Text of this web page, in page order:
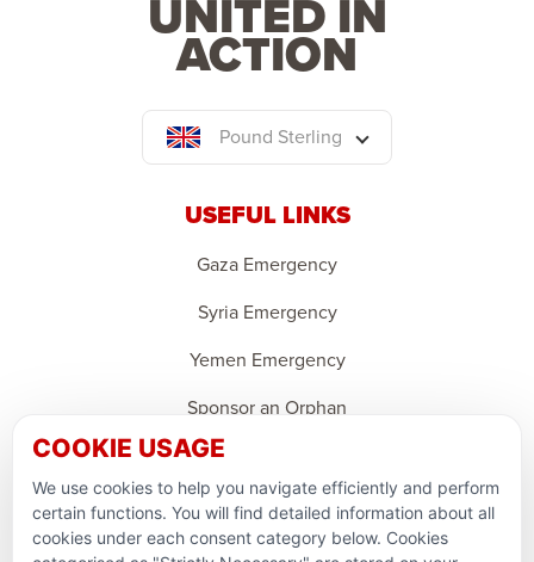
UNITED IN
ACTION
Pound Sterling
USEFUL LINKS
Gaza Emergency
Syria Emergency
Yemen Emergency
Sponsor an Orphan
Ramadan Feedback
PARTNERSHIPS & CONSORTIUMS
COOKIE USAGE
We use cookies to help you navigate efficiently and perform
certain functions. You will find detailed information about all
cookies under each consent category below. Cookies